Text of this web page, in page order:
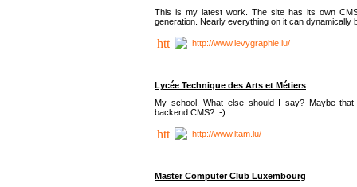
This is my latest work. The site has its own
generation. Nearly everything on it can dynamically
http://www.levygraphie.lu/
Lycée Technique des Arts et Métiers
My school. What else should I say? Maybe
backend CMS? ;-)
http://www.ltam.lu/
Master Computer Club Luxembourg